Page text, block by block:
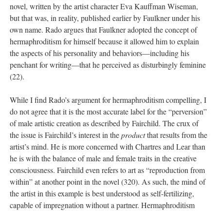
novel, written by the artist character Eva Kauffman Wiseman,
but that was, in reality, published earlier by Faulkner under his
own name. Rado argues that Faulkner adopted the concept of
hermaphroditism for himself because it allowed him to explain
the aspects of his personality and behaviors—including his
penchant for writing—that he perceived as disturbingly feminine
(22).
While I find Rado’s argument for hermaphroditism compelling, I
do not agree that it is the most accurate label for the “perversion”
of male artistic creation as described by Fairchild. The crux of
the issue is Fairchild’s interest in theproductthat results from the
artist’s mind. He is more concerned with Chartres and Lear than
he is with the balance of male and female traits in the creative
consciousness. Fairchild even refers to art as “reproduction from
within” at another point in the novel (320). As such, the mind of
the artist in this example is best understood as self-fertilizing,
capable of impregnation without a partner. Hermaphroditism